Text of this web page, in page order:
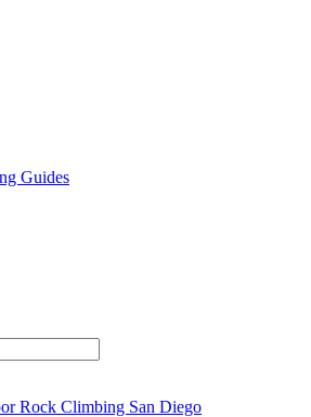
Rock Climbing San Diego